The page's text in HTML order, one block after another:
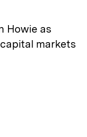
Howie as
markets